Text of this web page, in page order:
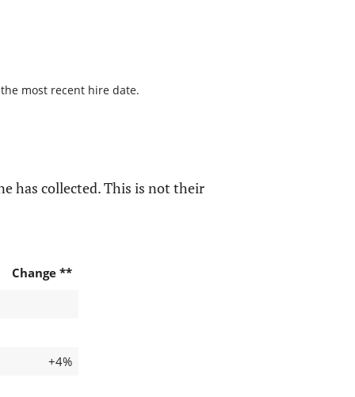
most recent hire date.
has collected. This is not their
Change **
+4%